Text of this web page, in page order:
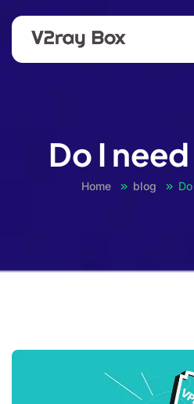
Do I
Home blog